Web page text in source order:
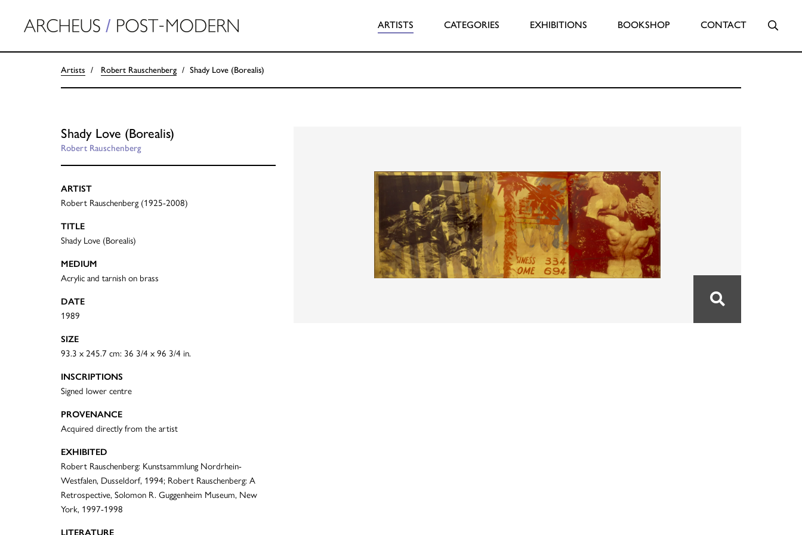
ARTISTS CATEGORIES EXHIBITIONS BOOKSHOP CONTACT
Artists Robert Rauschenberg Shady Love (Borealis)
Shady Love (Borealis)
Robert Rauschenberg
ARTIST
Robert Rauschenberg (1925-2008)
TITLE
Shady Love (Borealis)
MEDIUM
Acrylic and tarnish on brass
DATE
1989
SIZE
93.3 x 245.7 cm: 36 3/4 x 96 3/4 in.
INSCRIPTIONS
Signed lower centre
PROVENANCE
Acquired directly from the artist
EXHIBITED
Robert Rauschenberg: Kunstsammlung Nordrhein-
Westfalen, Dusseldorf, 1994; Robert Rauschenberg: A
Retrospective, Solomon R. Guggenheim Museum, New
York, 1997-1998